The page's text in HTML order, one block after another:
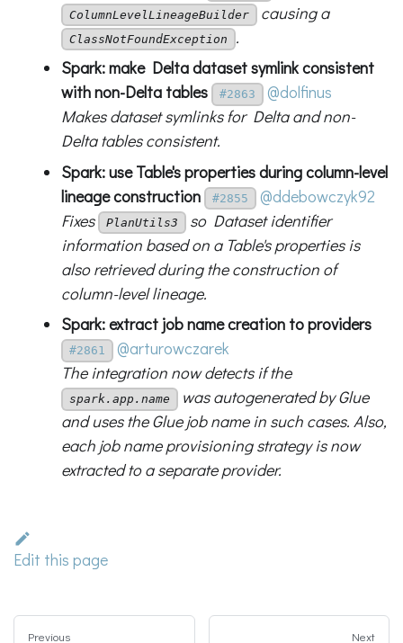
ColumnLevelLineageBuilder causing a
ClassNotFoundException
.
Spark: make Delta dataset symlink consistent
with non-Delta tables
#2863
@dolfinus
Makes dataset symlinks for Delta and non-
Delta tables consistent.
Spark: use Table's properties during column-level
lineage construction
#2855
@ddebowczyk92
Fixes
PlanUtils3
so Dataset identifier
information based on a Table's properties is
also retrieved during the construction of
column-level lineage.
Spark: extract job name creation to providers
#2861
@arturowczarek
The integration now detects if the
spark.app.name
was autogenerated by Glue
and uses the Glue job name in such cases. Also,
each job name provisioning strategy is now
extracted to a separate provider.
Edit this page
Previous Next